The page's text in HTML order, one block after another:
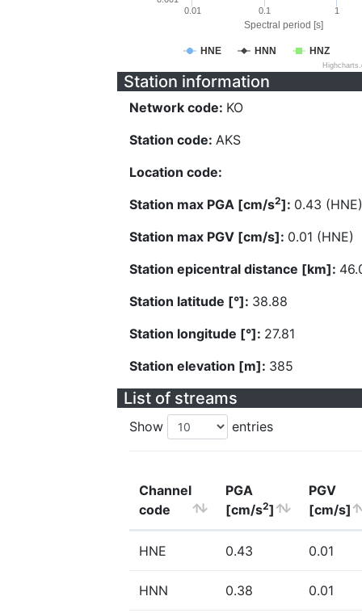
Spectral period [s]
HNE HNN HNZ
0.01 0.1 1
Station information
Network code: KO
Station code: AKS
Location code:
Station max PGA [cm/s2]: 0.43 (HNE)
Station max PGV [cm/s]: 0.01 (HNE)
Station epicentral distance [km]:
Station latitude [°]: 38.88
Station longitude [°]: 27.81
Station elevation [m]: 385
List of streams
Show entries
Channel
code
PGA
[cm/s2]
PGV
[cm/s]
HNE 0.43 0.01
HNN 0.38 0.01